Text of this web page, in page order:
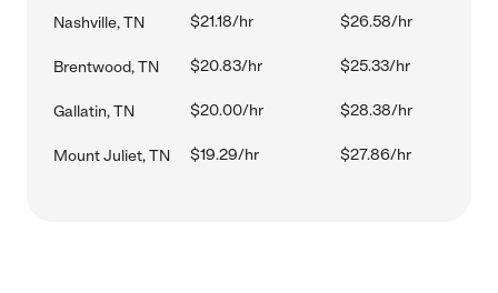
Nashville, TN $21.18/hr $26.58/hr
Brentwood, TN $20.83/hr $25.33/hr
Gallatin, TN $20.00/hr $28.38/hr
Mount Juliet, TN $19.29/hr $27.86/hr